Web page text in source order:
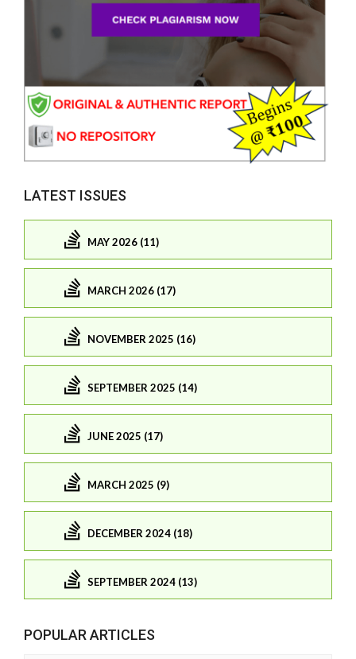
LATEST ISSUES
MAY 2026 (11)
MARCH 2026 (17)
NOVEMBER 2025 (16)
SEPTEMBER 2025 (14)
JUNE 2025 (17)
MARCH 2025 (9)
DECEMBER 2024 (18)
SEPTEMBER 2024 (13)
POPULAR ARTICLES